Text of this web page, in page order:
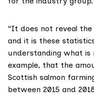
“It does not reveal
and it is these
understanding what is
example, that the
Scottish salmon
between 2015 and